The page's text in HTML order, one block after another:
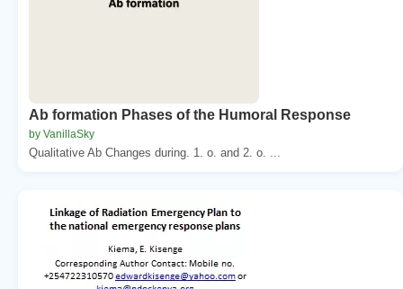
Ab formation Phases of the Humoral Response
by VanillaSky
Qualitative Ab Changes during. 1. o. and 2. o. ...